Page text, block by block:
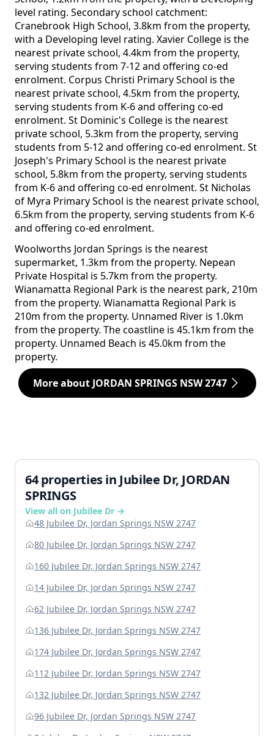
level rating. Secondary school catchment:
Cranebrook High School, 3.8km from the property,
with a Developing level rating. Xavier College is the
nearest private school, 4.4km from the property,
serving students from 7-12 and offering co-ed
enrolment. Corpus Christi Primary School is the
nearest private school, 4.5km from the property,
serving students from K-6 and offering co-ed
enrolment. St Dominic's College is the nearest
private school, 5.3km from the property, serving
students from 5-12 and offering co-ed enrolment. St
Joseph's Primary School is the nearest private
school, 5.8km from the property, serving students
from K-6 and offering co-ed enrolment. St Nicholas
of Myra Primary School is the nearest private school,
6.5km from the property, serving students from K-6
and offering co-ed enrolment.
Woolworths Jordan Springs is the nearest
supermarket, 1.3km from the property. Nepean
Private Hospital is 5.7km from the property.
Wianamatta Regional Park is the nearest park, 210m
from the property. Wianamatta Regional Park is
210m from the property. Unnamed River is 1.0km
from the property. The coastline is 45.1km from the
property. Unnamed Beach is 45.0km from the
property.
More about JORDAN SPRINGS NSW 2747
64 properties in Jubilee Dr, JORDAN
SPRINGS
View all on Jubilee Dr →
48 Jubilee Dr, Jordan Springs NSW 2747
80 Jubilee Dr, Jordan Springs NSW 2747
160 Jubilee Dr, Jordan Springs NSW 2747
14 Jubilee Dr, Jordan Springs NSW 2747
62 Jubilee Dr, Jordan Springs NSW 2747
136 Jubilee Dr, Jordan Springs NSW 2747
174 Jubilee Dr, Jordan Springs NSW 2747
112 Jubilee Dr, Jordan Springs NSW 2747
132 Jubilee Dr, Jordan Springs NSW 2747
96 Jubilee Dr, Jordan Springs NSW 2747